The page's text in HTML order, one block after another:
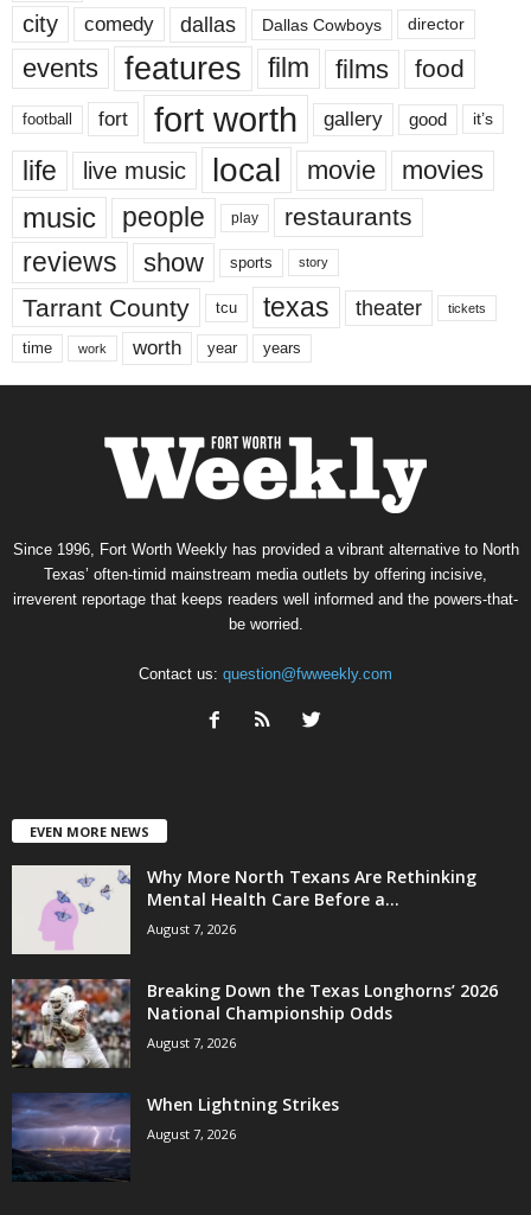
city comedy dallas Dallas Cowboys director
events features film films food
football fort fort worth gallery good it’s
life live music local movie movies
music people play restaurants
reviews show sports story
Tarrant County tcu texas theater tickets
time work worth year years
Since 1996, Fort Worth Weekly has provided a vibrant alternative to North
Texas’ often-timid mainstream media outlets by offering incisive,
irreverent reportage that keeps readers well informed and the powers-that-
be worried.
Contact us: question@fwweekly.com
EVEN MORE NEWS
Why More North Texans Are Rethinking
Mental Health Care Before a...
August 7, 2026
Breaking Down the Texas Longhorns’ 2026
National Championship Odds
August 7, 2026
When Lightning Strikes
August 7, 2026